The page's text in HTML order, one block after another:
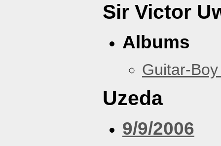
Sir Victor
Albums
Guitar-
Uzeda
9/9/2006